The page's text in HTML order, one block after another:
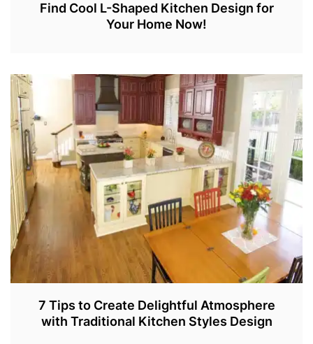
Find Cool L-Shaped Kitchen Design for
Your Home Now!
A
N
5
2
0
2
7 Tips to Create Delightful Atmosphere
with Traditional Kitchen Styles Design